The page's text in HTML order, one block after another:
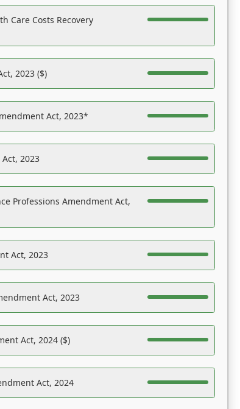
Care Costs Recovery
2023 ($)
Act, 2023*
2023
Professions Amendment Act,
Act, 2023
Act, 2023
Act, 2024 ($)
Act, 2024